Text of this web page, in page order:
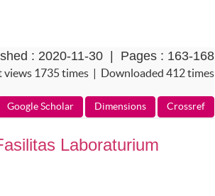
: 2020-11-30 | Pages : 163-168
1735 times | Downloaded 412 times
Laboraturium